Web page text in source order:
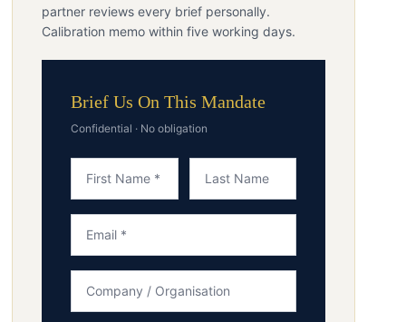
partner reviews every brief personally.
Calibration memo within five working days.
Brief Us On This Mandate
Confidential · No obligation